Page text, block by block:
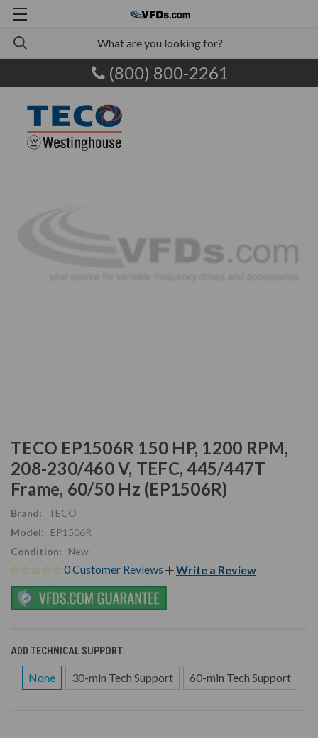
(800) 800-2261
TECO EP1506R 150 HP, 1200 RPM,
208-230/460 V, TEFC, 445/447T
Frame, 60/50 Hz (EP1506R)
Brand:
TECO
Model:
EP1506R
Condition:
New
0 Customer Reviews Write a Review
ADD TECHNICAL SUPPORT:
None 30-min Tech Support 60-min Tech Support